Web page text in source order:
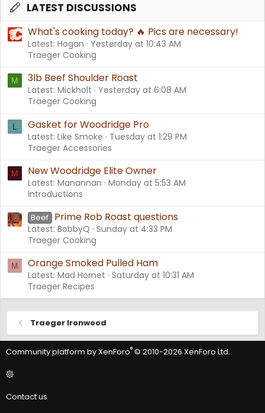
LATEST DISCUSSIONS
What's cooking today? 🔥 Pics are necessary!
Latest: Hogan Yesterday at 10:43 AM
Traeger Cooking
M 3lb Beef Shoulder Roast
Latest: Mickholt Yesterday at 6:08 AM
Traeger Cooking
L Gasket for Woodridge Pro
Latest: Like Smoke
Tuesday at 1:29 PM
Traeger Accessories
M New Woodridge Elite Owner
Latest: Manannan Monday at 5:53 AM
Introductions
Beef Prime Rob Roast questions
Latest: BobbyQ Sunday at 4:33 PM
Traeger Cooking
M Orange Smoked Pulled Ham
Latest: Mad Hornet Saturday at 10:31 AM
Traeger Recipes
Traeger Ironwood
Community platform by XenForo® © 2010-2026 XenForo Ltd.
Contact us